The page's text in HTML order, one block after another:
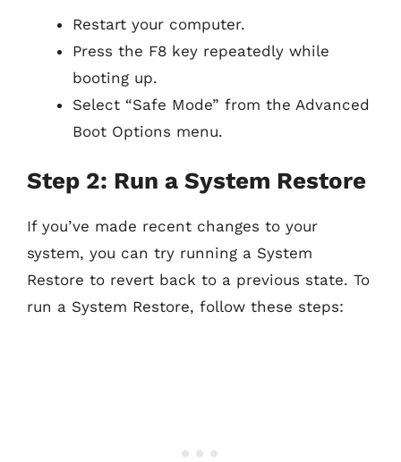
Restart your computer.
Press the F8 key repeatedly while
booting up.
Select “Safe Mode” from the Advanced
Boot Options menu.
Step 2: Run a System Restore
If you’ve made recent changes to your
system, you can try running a System
Restore to revert back to a previous state. To
run a System Restore, follow these steps: